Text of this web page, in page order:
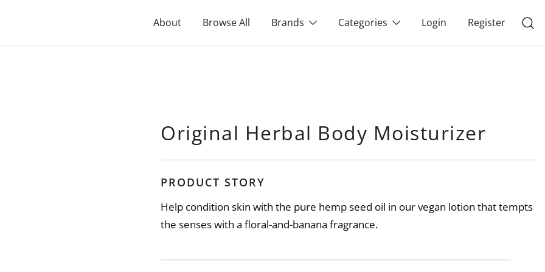
About Browse All Brands Categories Login Register
Original Herbal Body Moisturizer
PRODUCT STORY
Help condition skin with the pure hemp seed oil in our vegan lotion that tempts
the senses with a floral-and-banana fragrance.